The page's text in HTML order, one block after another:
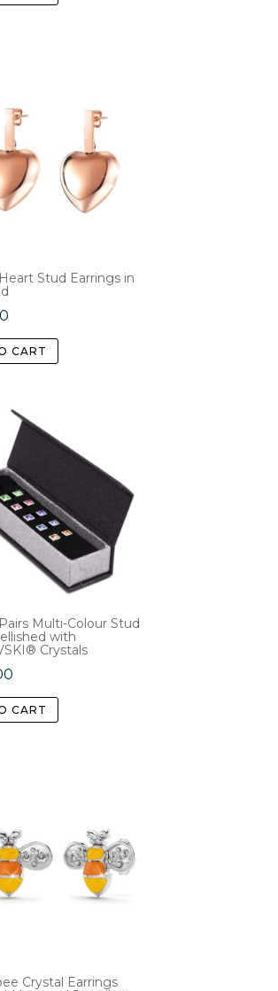
Stud Earrings in
CART
Multi-Colour Stud
with
Crystals
CART
Crystal Earrings